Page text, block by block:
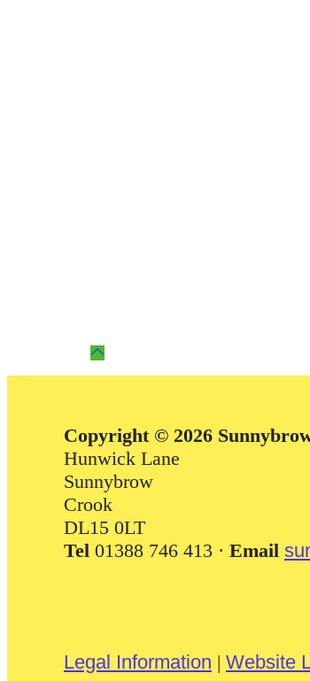
Copyright © 2026
Hunwick Lane
Sunnybrow
Crook
DL15 0LT
Tel 01388 746 413 · Email
Legal Information | Website